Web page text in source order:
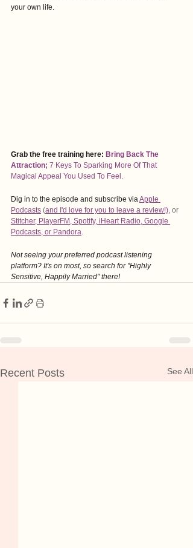
your own life.
Grab the free training here: Bring Back The
Attraction; 7 Keys To Sparking More Of That
Magical Appeal You Used To Feel.
Dig in to the episode and subscribe viaApple
Podcasts (and I'd love for you to leave a review!), or
Stitcher, PlayerFM , Spotify, i Heart Radio, Google
Podcasts, or Pandora.
Not seeing your preferred podcast listening
platform? It's on most, so search for "Highly
Sensitive, Happily Married" there!
Recent Posts See All